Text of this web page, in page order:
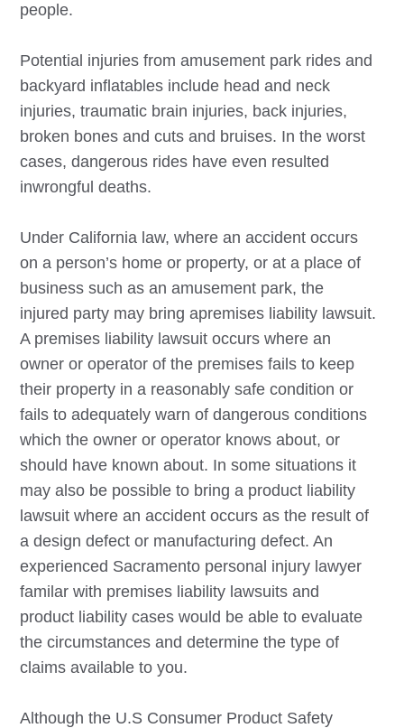
people.
Potential injuries from amusement park rides and
backyard inflatables include head and neck
injuries, traumatic brain injuries, back injuries,
broken bones and cuts and bruises. In the worst
cases, dangerous rides have even resulted
inwrongful deaths.
Under California law, where an accident occurs
on a person’s home or property, or at a place of
business such as an amusement park, the
injured party may bring apremises liability lawsuit.
A premises liability lawsuit occurs where an
owner or operator of the premises fails to keep
their property in a reasonably safe condition or
fails to adequately warn of dangerous conditions
which the owner or operator knows about, or
should have known about. In some situations it
may also be possible to bring a product liability
lawsuit where an accident occurs as the result of
a design defect or manufacturing defect. An
experienced Sacramento personal injury lawyer
familar with premises liability lawsuits and
product liability cases would be able to evaluate
the circumstances and determine the type of
claims available to you.
Although the U.S Consumer Product Safety